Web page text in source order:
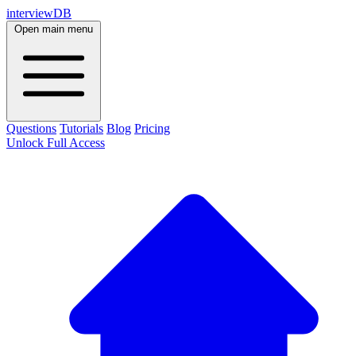
interviewDB
Open main menu
Questions Tutorials Blog Pricing
Unlock Full Access